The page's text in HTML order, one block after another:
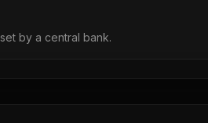
by a central bank.